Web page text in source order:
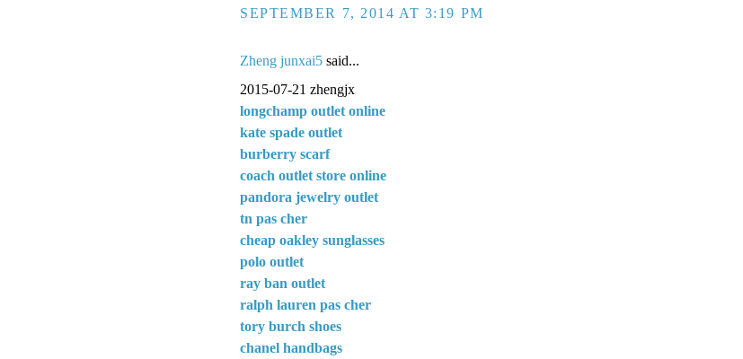
SEPTEMBER 7, 2014 AT 3:19 PM
Zheng junxai5 said...
2015-07-21 zhengjx
longchamp outlet online
kate spade outlet
burberry scarf
coach outlet store online
pandora jewelry outlet
tn pas cher
cheap oakley sunglasses
polo outlet
ray ban outlet
ralph lauren pas cher
tory burch shoes
chanel handbags